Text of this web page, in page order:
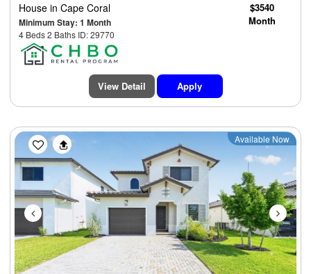
House in Cape Coral
Minimum Stay: 1 Month
4 Beds 2 Baths ID: 29770
$3540
Month
View Detail Apply
Previous Next
Available Now